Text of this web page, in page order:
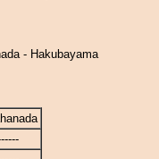
- Hakubayama